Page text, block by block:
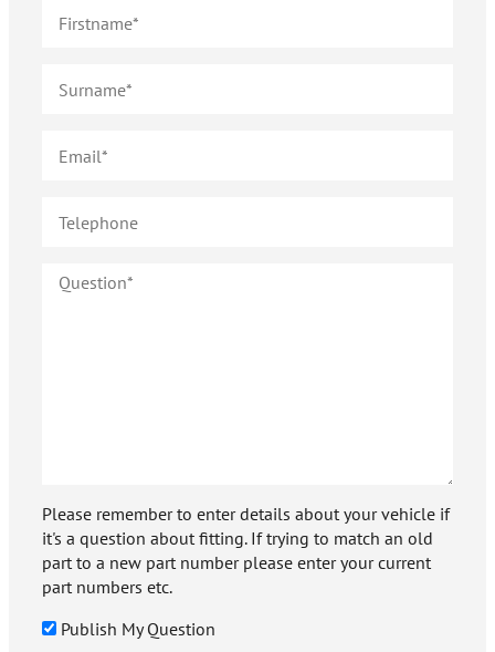
Please remember to enter details about your vehicle if
it's a question about fitting. If trying to match an old
part to a new part number please enter your current
part numbers etc.
Publish My Question